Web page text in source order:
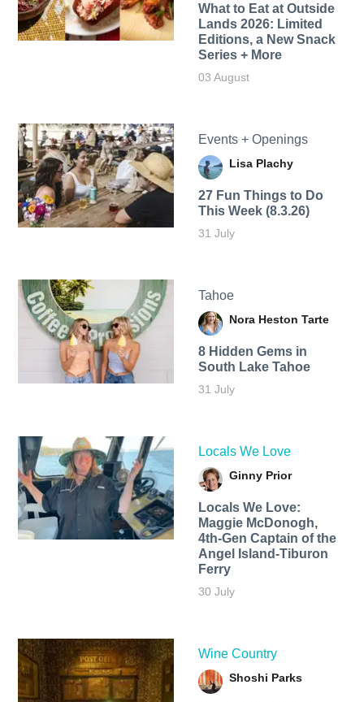
What to Eat at Outside
Lands 2026: Limited
Editions, a New Snack
Series + More
03 August
Events + Openings
Lisa Plachy
27 Fun Things to Do
This Week (8.3.26)
31 July
Tahoe
Nora Heston Tarte
8 Hidden Gems in
South Lake Tahoe
31 July
Locals We Love
Ginny Prior
Locals We Love:
Maggie McDonogh,
4th-Gen Captain of the
Angel Island-Tiburon
Ferry
30 July
Wine Country
Shoshi Parks